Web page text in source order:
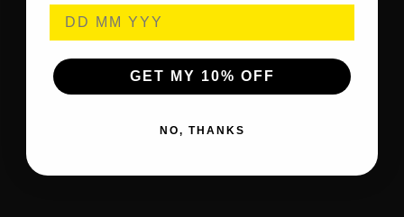
GET MY 10% OFF
NO, THANKS